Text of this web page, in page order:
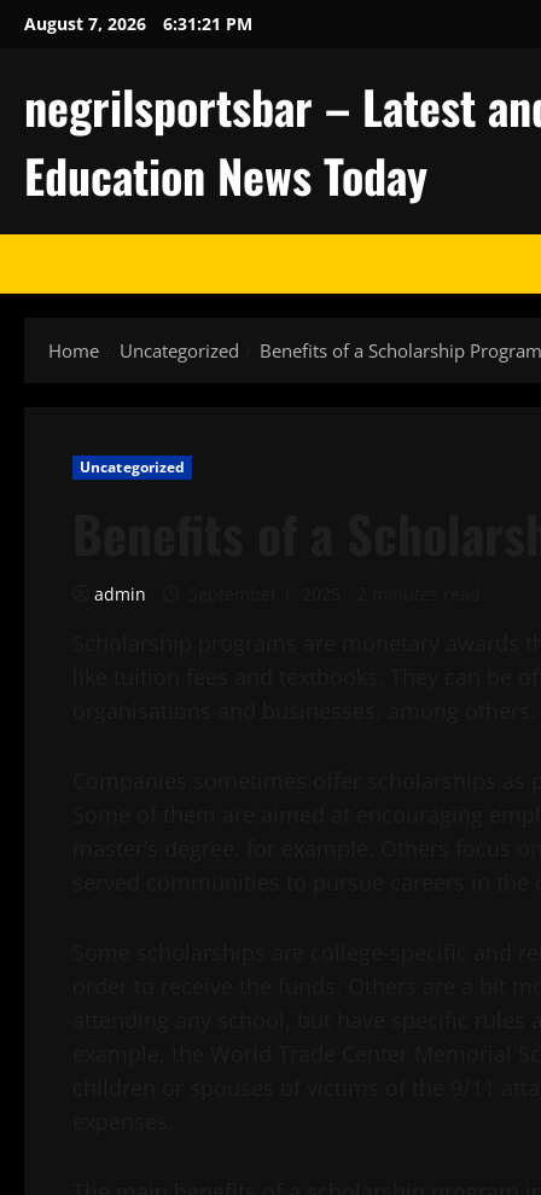
SkipAugust 7, 2026 6:31:22 PM
negrilsportsbar – Latest
Education News Today
Home Uncategorized Benefits of a Scholarship Program
Uncategorized
admin